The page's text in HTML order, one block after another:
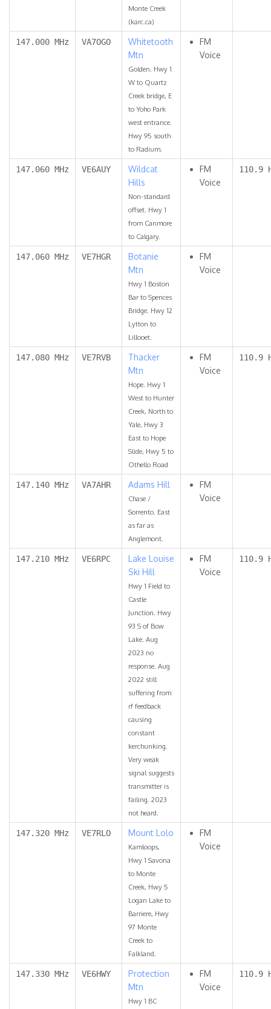
Monte Creek
(karc.ca)
147.000 MHz VA7OGO
Whitetooth
Mtn
Golden. Hwy 1
W to Quartz
Creek bridge, E
to Yoho Park
west entrance.
Hwy 95 south
to Radium.
FM
Voice
147.060 MHz VE6AUY
Wildcat
Hills
Non-standard
offset. Hwy 1
from Canmore
to Calgary.
FM
Voice
110.9
147.060 MHz VE7HGR
Botanie
Mtn
Hwy 1 Boston
Bar to Spences
Bridge. Hwy 12
Lytton to
Lillooet.
FM
Voice
147.080 MHz VE7RVB
Thacker
Mtn
Hope. Hwy 1
West to Hunter
Creek, North to
Yale, Hwy 3
East to Hope
Slide, Hwy 5 to
Othello Road
FM
Voice
110.9
147.140 MHz VA7AHR Adams Hill
Chase /
Sorrento. East
as far as
Anglemont.
FM
Voice
147.210 MHz VE6RPC
Lake Louise
Ski Hill
Hwy 1 Field to
Castle
Junction. Hwy
93 S of Bow
Lake. Aug
2023 no
response. Aug
2022 still
suffering from
rf feedback
causing
constant
kerchunking.
Very weak
signal suggests
transmitter is
failing. 2023
not heard.
FM
Voice
110.9
147.320 MHz VE7RLO Mount Lolo
Kamloops,
Hwy 1 Savona
to Monte
Creek, Hwy 5
Logan Lake to
Barriere, Hwy
97 Monte
Creek to
Falkland.
FM
Voice
147.330 MHz VE6HWY
Protection
Mtn
Hwy 1 BC
FM
Voice
110.9